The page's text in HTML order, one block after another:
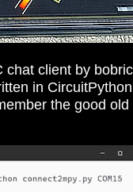
client by
in
the good